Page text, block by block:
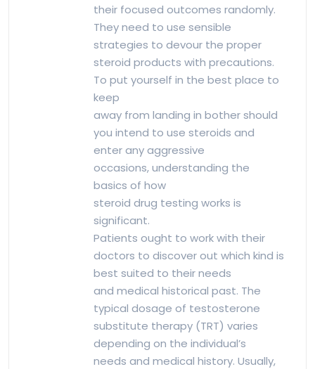
their focused outcomes randomly.
They need to use sensible
strategies to devour the proper
steroid products with precautions.
To put yourself in the best place to
keep
away from landing in bother should
you intend to use steroids and
enter any aggressive
occasions, understanding the
basics of how
steroid drug testing works is
significant.
Patients ought to work with their
doctors to discover out which kind is
best suited to their needs
and medical historical past. The
typical dosage of testosterone
substitute therapy (TRT) varies
depending on the individual’s
needs and medical history. Usually,